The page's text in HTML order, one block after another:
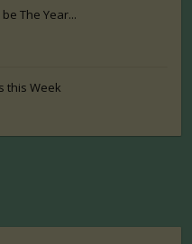
The Year...
this Week